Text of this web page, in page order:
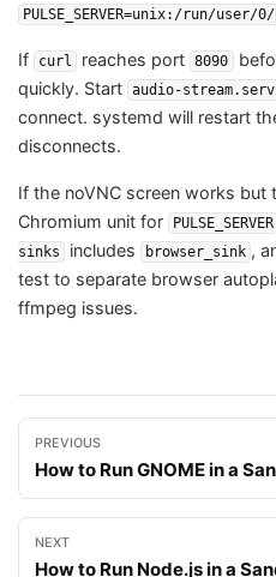
PULSE_SERVER=unix:/run/
If curl reaches port 8090
quickly. Start audio-
connect. systemd will restart
disconnects.
If the noVNC screen works but
Chromium unit for
PULSE_SERVER
sinks
includes browser_sink ,
test to separate browser
ffmpeg issues.
PREVIOUS
How to Run GNOME in a
NEXT
How to Run Node.js in a